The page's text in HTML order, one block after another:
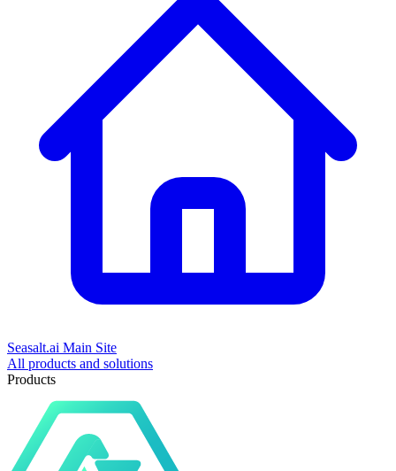
Seasalt.ai Main Site
All products and solutions
Products